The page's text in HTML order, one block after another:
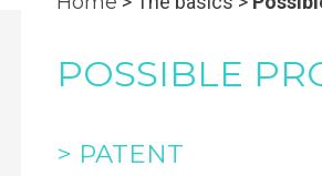
POSSIBLE
> PATENT